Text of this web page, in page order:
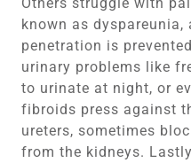
known as dyspareunia,
penetration is
urinary problems like
to urinate at night, or
fibroids press against
ureters, sometimes
from the kidneys.